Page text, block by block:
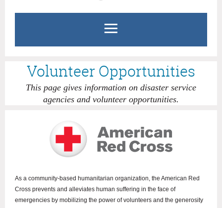
Volunteer Opportunities
This page gives information on disaster service
agencies and volunteer opportunities.
As a community-based humanitarian organization, the American Red
Cross prevents and alleviates human suffering in the face of
emergencies by mobilizing the power of volunteers and the generosity